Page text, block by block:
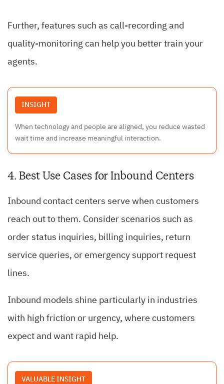
Further, features such as call-recording and
quality-monitoring can help you better train your
agents.
INSIGHT
When technology and people are aligned, you reduce wasted
wait time and increase meaningful interaction.
4. Best Use Cases for Inbound Centers
Inbound contact centers serve when customers
reach out to them. Consider scenarios such as
order status inquiries, billing inquiries, return
service queries, or emergency support request
lines.
Inbound models shine particularly in industries
with high friction or urgency, where customers
expect and want rapid help.
VALUABLE INSIGHT